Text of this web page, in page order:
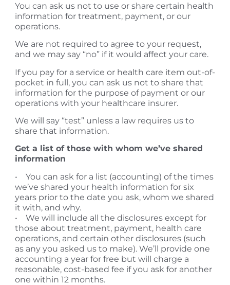
You can ask us not to use or share certain health
information for treatment, payment, or our
operations.
We are not required to agree to your request,
and we may say “no” if it would affect your care.
​If you pay for a service or health care item out-of-
pocket in full, you can ask us not to share that
information for the purpose of payment or our
operations with your healthcare insurer.
We will say “test” unless a law requires us to
share that information.
Get a list of those with whom we’ve shared
information
• You can ask for a list (accounting) of the times
we’ve shared your health information for six
years prior to the date you ask, whom we shared
it with, and why.
• We will include all the disclosures except for
those about treatment, payment, health care
operations, and certain other disclosures (such
as any you asked us to make). We’ll provide one
accounting a year for free but will charge a
reasonable, cost-based fee if you ask for another
one within 12 months.